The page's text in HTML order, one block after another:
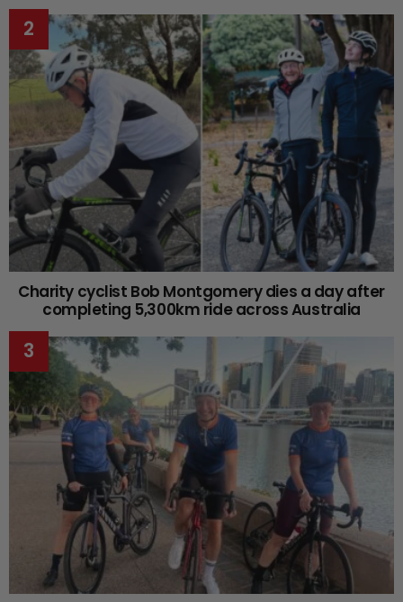
Charity cyclist Bob Montgomery dies a day after
completing 5,300km ride across Australia